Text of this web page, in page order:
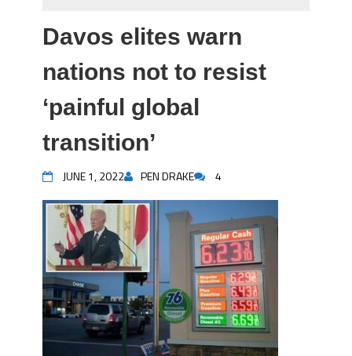
Davos elites warn
nations not to resist
‘painful global
transition’
JUNE 1, 2022 PEN DRAKE 4